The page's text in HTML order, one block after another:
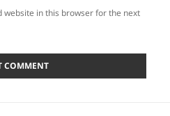
website in this browser for the next